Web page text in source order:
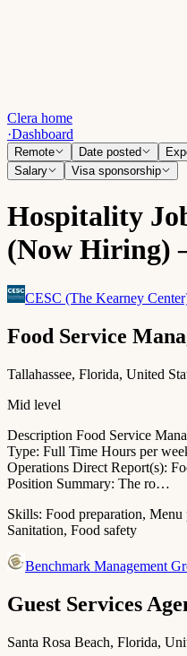
Clera home
·Dashboard
Remote Date posted
Salary
Visa sponsorship
Hospitality
(Now Hiring)
CESC (The Kearney
Food Service
Tallahassee, Florida, United
Mid level
Description Food Service
Type: Full Time Hours per
Operations Direct Report(s):
Position Summary: The ro…
Skills: Food preparation, Menu
Sanitation, Food safety
Benchmark Management
Guest Services
Santa Rosa Beach, Florida,